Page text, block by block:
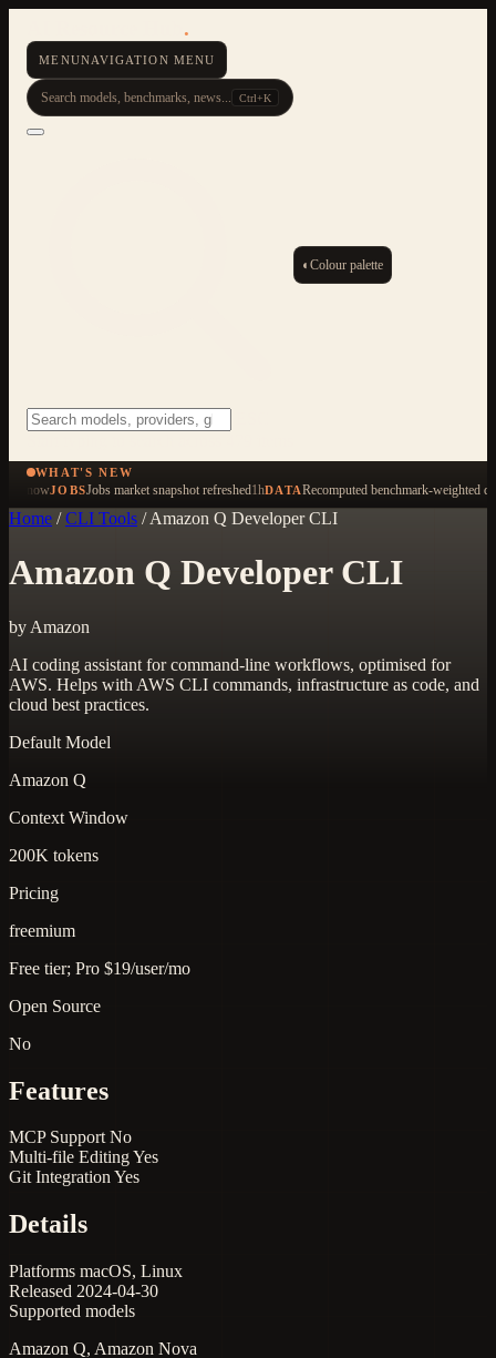
.
MENUNAVIGATION MENU
Search models, benchmarks, news... Ctrl+K
◐ Colour palette
WHAT'S NEW
nowJOBSJobs market snapshot refreshed1hDATARecomputed benchmark-weighted
Home / CLI Tools / Amazon Q Developer CLI
Amazon Q Developer CLI
by Amazon
AI coding assistant for command-line workflows, optimised for
AWS. Helps with AWS CLI commands, infrastructure as code, and
cloud best practices.
Default Model
Amazon Q
Context Window
200K tokens
Pricing
freemium
Free tier; Pro $19/user/mo
Open Source
No
Features
MCP Support No
Multi-file EditingYes
Git IntegrationYes
Details
Platforms macOS, Linux
Released 2024-04-30
Supported models
Amazon Q, Amazon Nova